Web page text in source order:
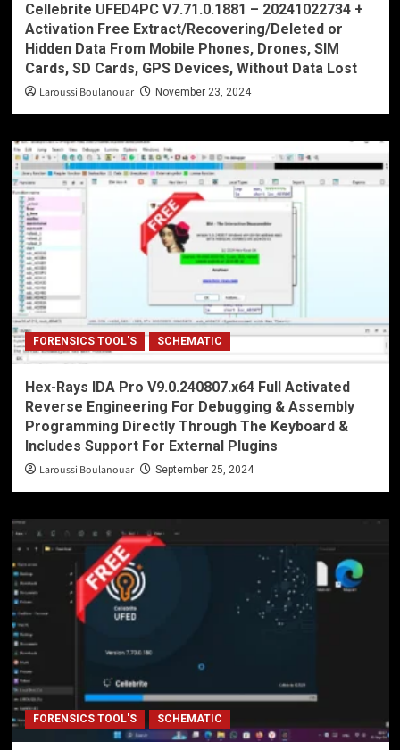
Cellebrite UFED4PC V7.71.0.1881 – 20241022734 +
Activation Free Extract/Recovering/Deleted or
Hidden Data From Mobile Phones, Drones, SIM
Cards, SD Cards, GPS Devices, Without Data Lost
Laroussi Boulanouar November 23, 2024
FORENSICS TOOL'S SCHEMATIC
Hex-Rays IDA Pro V9.0.240807.x64 Full Activated
Reverse Engineering For Debugging & Assembly
Programming Directly Through The Keyboard &
Includes Support For External Plugins
Laroussi Boulanouar September 25, 2024
FORENSICS TOOL'S SCHEMATIC